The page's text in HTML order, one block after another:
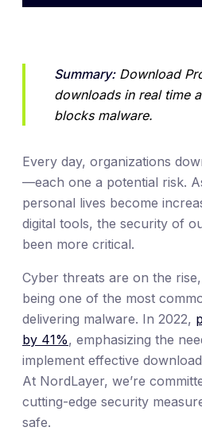
Summary: Download
downloads in real time
blocks malware.
Every day, organizations
—each one a potential risk.
personal lives become
digital tools, the security of
been more critical.
Cyber threats are on the
being one of the most
delivering malware. In 2022,
by 41%, emphasizing the
implement effective
At NordLayer, we’re
cutting-edge security
safe.